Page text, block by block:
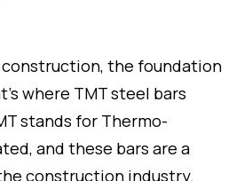
the foundation
where TMT steel bars
stands for Thermo-
and these bars are a
construction industry.